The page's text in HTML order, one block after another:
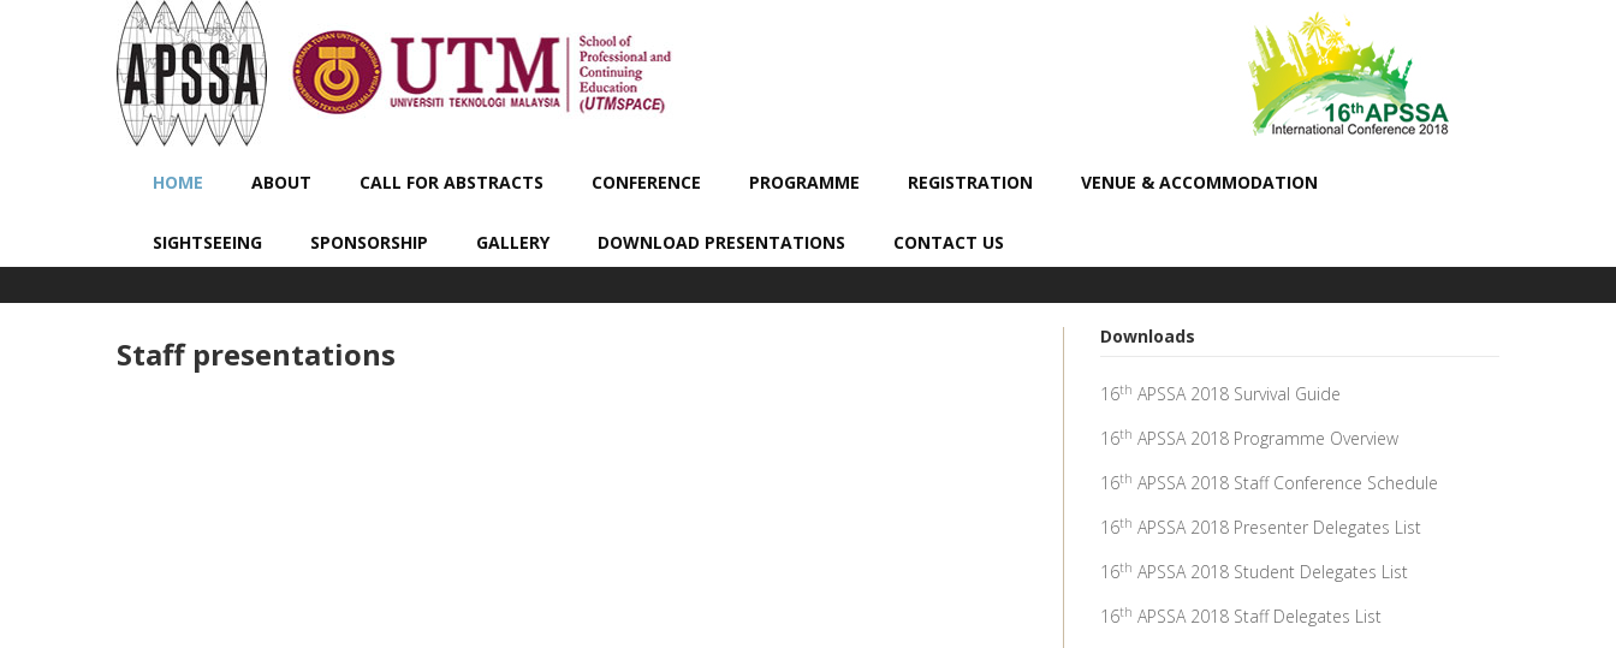
HOME ABOUT CALL FOR ABSTRACTS CONFERENCE PROGRAMME REGISTRATION VENUE & ACCOMMODATION
SIGHTSEEING SPONSORSHIP GALLERY DOWNLOAD PRESENTATIONS CONTACT US
Staff presentations Downloads
16th APSSA 2018 Survival Guide
16th APSSA 2018 Programme Overview
16th APSSA 2018 Staff Conference Schedule
16th APSSA 2018 Presenter Delegates List
16th APSSA 2018 Student Delegates List
16th APSSA 2018 Staff Delegates List